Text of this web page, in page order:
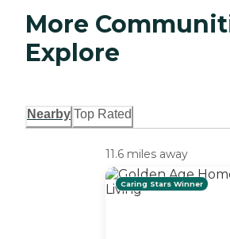
More
Explore
Nearby Top Rated
11.6 miles away
Caring Stars Winner